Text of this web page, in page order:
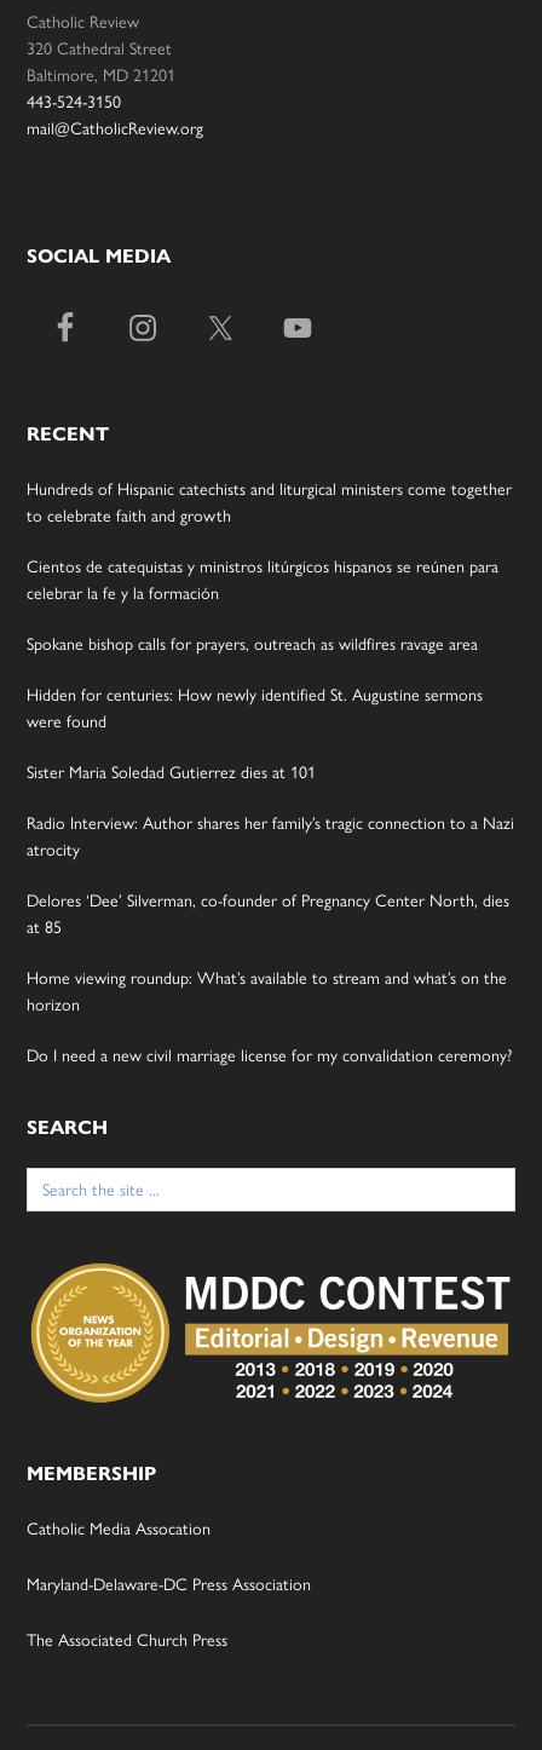
Catholic Review
320 Cathedral Street
Baltimore, MD 21201
443-524-3150
mail@CatholicReview.org
SOCIAL MEDIA
RECENT
Hundreds of Hispanic catechists and liturgical ministers come together
to celebrate faith and growth
Cientos de catequistas y ministros litúrgicos hispanos se reúnen para
celebrar la fe y la formación
Spokane bishop calls for prayers, outreach as wildfires ravage area
Hidden for centuries: How newly identified St. Augustine sermons
were found
Sister Maria Soledad Gutierrez dies at 101
Radio Interview: Author shares her family’s tragic connection to a Nazi
atrocity
Delores ‘Dee’ Silverman, co-founder of Pregnancy Center North, dies
at 85
Home viewing roundup: What’s available to stream and what’s on the
horizon
Do I need a new civil marriage license for my convalidation ceremony?
SEARCH
Search
for:
MEMBERSHIP
Catholic Media Assocation
Maryland-Delaware-DC Press Association
The Associated Church Press